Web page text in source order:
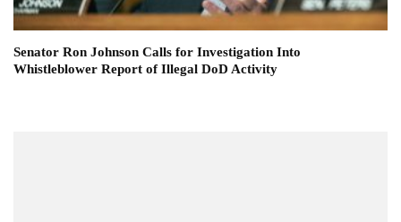
Senator Ron Johnson Calls for Investigation Into
Whistleblower Report of Illegal DoD Activity